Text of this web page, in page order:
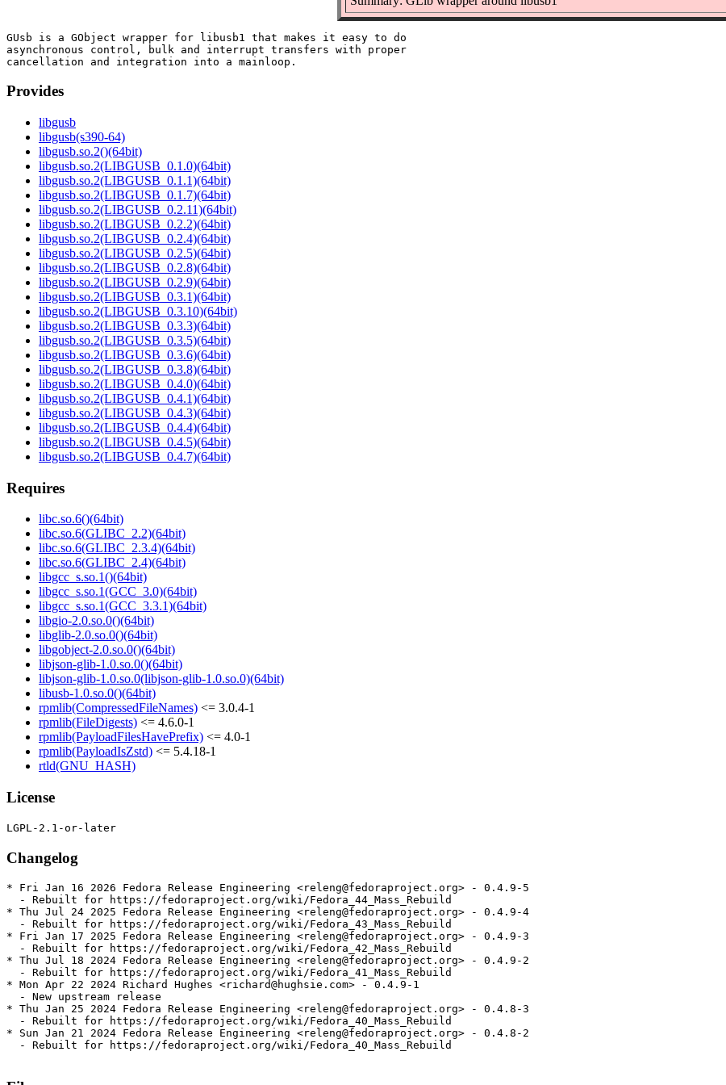
GUsb is a GObject wrapper for libusb1 that makes it easy to do
asynchronous control, bulk and interrupt transfers with proper
Provides
libgusb
libgusb(s390-64)
libgusb.so.2()(64bit)
libgusb.so.2(LIBGUSB_0.1.0)(64bit)
libgusb.so.2(LIBGUSB_0.1.1)(64bit)
libgusb.so.2(LIBGUSB_0.1.7)(64bit)
libgusb.so.2(LIBGUSB_0.2.11)(64bit)
libgusb.so.2(LIBGUSB_0.2.2)(64bit)
libgusb.so.2(LIBGUSB_0.2.4)(64bit)
libgusb.so.2(LIBGUSB_0.2.5)(64bit)
libgusb.so.2(LIBGUSB_0.2.8)(64bit)
libgusb.so.2(LIBGUSB_0.2.9)(64bit)
libgusb.so.2(LIBGUSB_0.3.1)(64bit)
libgusb.so.2(LIBGUSB_0.3.10)(64bit)
libgusb.so.2(LIBGUSB_0.3.3)(64bit)
libgusb.so.2(LIBGUSB_0.3.5)(64bit)
libgusb.so.2(LIBGUSB_0.3.6)(64bit)
libgusb.so.2(LIBGUSB_0.3.8)(64bit)
libgusb.so.2(LIBGUSB_0.4.0)(64bit)
libgusb.so.2(LIBGUSB_0.4.1)(64bit)
libgusb.so.2(LIBGUSB_0.4.3)(64bit)
libgusb.so.2(LIBGUSB_0.4.4)(64bit)
libgusb.so.2(LIBGUSB_0.4.5)(64bit)
libgusb.so.2(LIBGUSB_0.4.7)(64bit)
Requires
libc.so.6()(64bit)
libc.so.6(GLIBC_2.2)(64bit)
libc.so.6(GLIBC_2.3.4)(64bit)
libc.so.6(GLIBC_2.4)(64bit)
libgcc_s.so.1()(64bit)
libgcc_s.so.1(GCC_3.0)(64bit)
libgcc_s.so.1(GCC_3.3.1)(64bit)
libgio-2.0.so.0()(64bit)
libglib-2.0.so.0()(64bit)
libgobject-2.0.so.0()(64bit)
libjson-glib-1.0.so.0()(64bit)
libjson-glib-1.0.so.0(libjson-glib-1.0.so.0)(64bit)
libusb-1.0.so.0()(64bit)
rpmlib(CompressedFileNames) <= 3.0.4-1
rpmlib(FileDigests) <= 4.6.0-1
rpmlib(PayloadFilesHavePrefix) <= 4.0-1
rpmlib(PayloadIsZstd) <= 5.4.18-1
rtld(GNU_HASH)
License
Changelog
* Fri Jan 16 2026 Fedora Release Engineering <releng@fedoraproject.org> - 0.4.9-5
  - Rebuilt for https://fedoraproject.org/wiki/Fedora_44_Mass_Rebuild
* Thu Jul 24 2025 Fedora Release Engineering <releng@fedoraproject.org> - 0.4.9-4
  - Rebuilt for https://fedoraproject.org/wiki/Fedora_43_Mass_Rebuild
* Fri Jan 17 2025 Fedora Release Engineering <releng@fedoraproject.org> - 0.4.9-3
  - Rebuilt for https://fedoraproject.org/wiki/Fedora_42_Mass_Rebuild
* Thu Jul 18 2024 Fedora Release Engineering <releng@fedoraproject.org> - 0.4.9-2
  - Rebuilt for https://fedoraproject.org/wiki/Fedora_41_Mass_Rebuild
* Mon Apr 22 2024 Richard Hughes <richard@hughsie.com> - 0.4.9-1
  - New upstream release
* Thu Jan 25 2024 Fedora Release Engineering <releng@fedoraproject.org> - 0.4.8-3
  - Rebuilt for https://fedoraproject.org/wiki/Fedora_40_Mass_Rebuild
* Sun Jan 21 2024 Fedora Release Engineering <releng@fedoraproject.org> - 0.4.8-2
  - Rebuilt for https://fedoraproject.org/wiki/Fedora_40_Mass_Rebuild